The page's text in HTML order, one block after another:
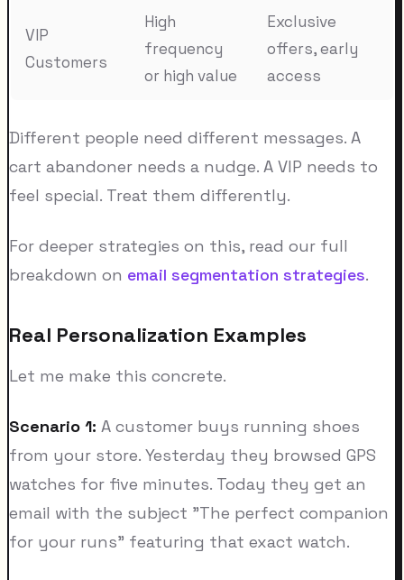
VIP
Customers
High
frequency
or high value
Exclusive
offers, early
access
Different people need different messages. A
cart abandoner needs a nudge. A VIP needs to
feel special. Treat them differently.
For deeper strategies on this, read our full
breakdown on email segmentation strategies.
Real Personalization Examples
Let me make this concrete.
Scenario 1: A customer buys running shoes
from your store. Yesterday they browsed GPS
watches for five minutes. Today they get an
email with the subject "The perfect companion
for your runs" featuring that exact watch.